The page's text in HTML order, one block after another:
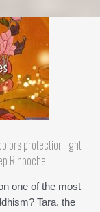
protection light
Rinpoche
one of the most
Tara, the